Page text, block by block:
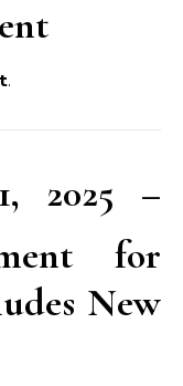
.
2025 –
for
New